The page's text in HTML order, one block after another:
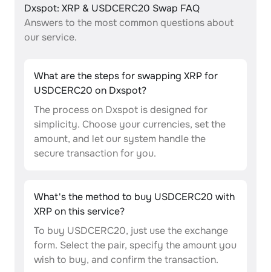
Dxspot: XRP & USDCERC20 Swap FAQ
Answers to the most common questions about
our service.
What are the steps for swapping XRP for
USDCERC20 on Dxspot?
The process on Dxspot is designed for
simplicity. Choose your currencies, set the
amount, and let our system handle the
secure transaction for you.
What's the method to buy USDCERC20 with
XRP on this service?
To buy USDCERC20, just use the exchange
form. Select the pair, specify the amount you
wish to buy, and confirm the transaction.